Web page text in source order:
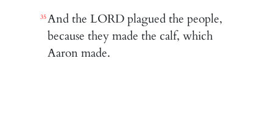
35And the LORD plagued the people,
because they made the calf, which
Aaron made.